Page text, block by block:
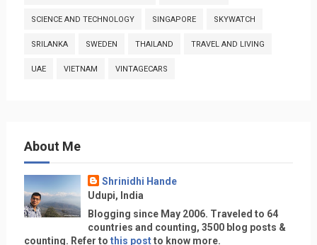
SCIENCE AND TECHNOLOGY SINGAPORE SKYWATCH
SRILANKA SWEDEN THAILAND TRAVEL AND LIVING
UAE VIETNAM VINTAGECARS
About Me
Shrinidhi Hande
Udupi, India
Blogging since May 2006. Traveled to 64
countries and counting, 3500 blog posts &
counting. Refer to this postto know more.